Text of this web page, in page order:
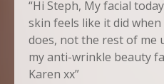
“Hi Steph, My facial
skin feels like it did when
does, not the rest of me
my anti-wrinkle beauty
Karen xx”